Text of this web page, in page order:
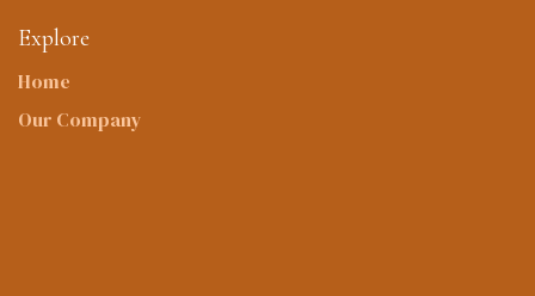
Explore
Home
Our Company